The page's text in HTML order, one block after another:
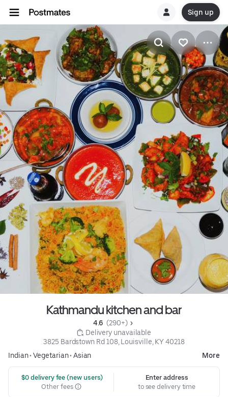
Sign up
Kathmandu kitchen and bar
4.6 (290+)
Delivery unavailable
3825 Bardstown Rd 108, Louisville, KY 40218
Indian• Vegetarian• Asian More
$0 delivery fee (new users)
Other fees
Enter address
to see delivery time